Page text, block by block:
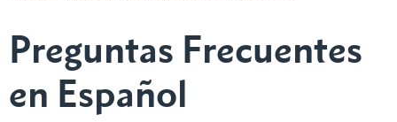
Preguntas Frecuentes
en Español